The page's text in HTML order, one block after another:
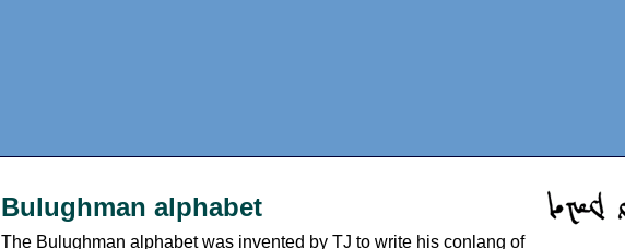
Bulughman alphabet
The Bulughman alphabet was invented by TJ to write his conlang of